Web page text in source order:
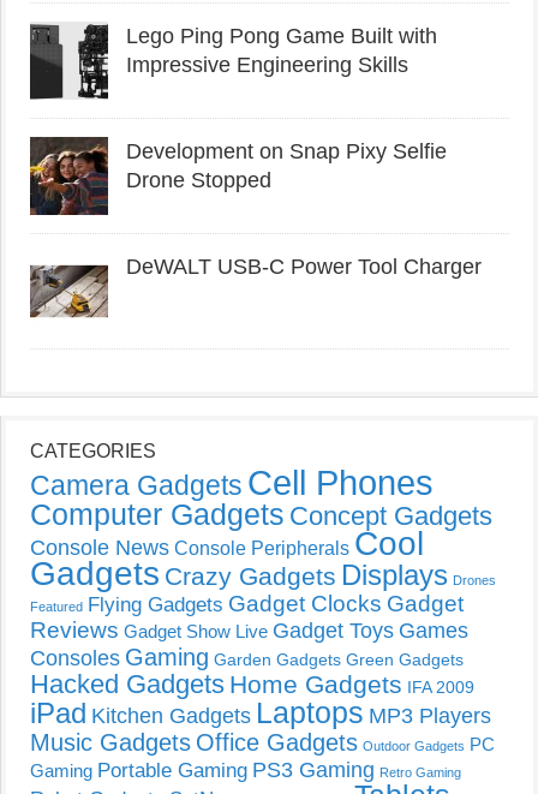
Lego Ping Pong Game Built with
Impressive Engineering Skills
Development on Snap Pixy Selfie
Drone Stopped
DeWALT USB-C Power Tool Charger
CATEGORIES
Camera Gadgets Cell Phones
Computer Gadgets Concept Gadgets
Console News Console Peripherals Cool
Gadgets Crazy Gadgets Displays Drones
Featured Flying Gadgets Gadget Clocks Gadget
Reviews Gadget Show Live Gadget Toys Games
Consoles Gaming Garden Gadgets Green Gadgets
Hacked Gadgets Home Gadgets IFA 2009
iPad Kitchen Gadgets Laptops MP3 Players
Music Gadgets Office Gadgets Outdoor Gadgets PC
Gaming Portable Gaming PS3 Gaming Retro Gaming